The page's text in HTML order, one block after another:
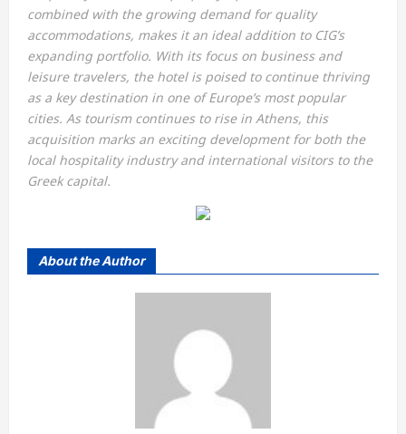
combined with the growing demand for quality
accommodations, makes it an ideal addition to CIG’s
expanding portfolio. With its focus on business and
leisure travelers, the hotel is poised to continue thriving
as a key destination in one of Europe’s most popular
cities. As tourism continues to rise in Athens, this
acquisition marks an exciting development for both the
local hospitality industry and international visitors to the
Greek capital.
About the Author